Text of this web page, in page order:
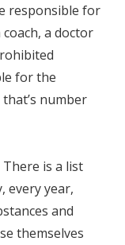
responsible for
a doctor
for the
number
There is a list
every year,
and
themselves